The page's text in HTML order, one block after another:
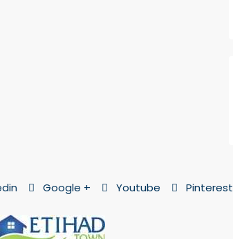
Google + Youtube Pinterest